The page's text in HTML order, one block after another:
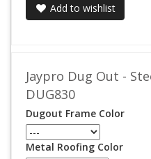
Add to wishlist
Jaypro Dug Out -
DUG830
Dugout Frame Color
Metal Roofing Color